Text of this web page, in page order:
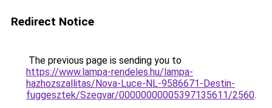
Redirect Notice
The previous page is sending you to
https://www.lampa-rendeles.hu/lampa-
hazhozszallitas/Nova-Luce-NL-9586671-Destin-
fuggesztek/Szegvar/00000000005397135611/2560.